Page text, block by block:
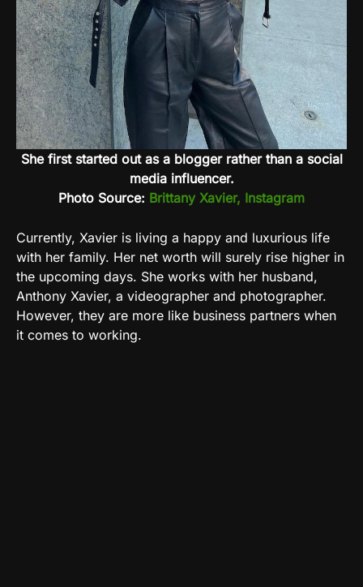
She first started out as a blogger rather than a social
media influencer.
Photo Source: Brittany Xavier, Instagram
Currently, Xavier is living a happy and luxurious life
with her family. Her net worth will surely rise higher in
the upcoming days. She works with her husband,
Anthony Xavier, a videographer and photographer.
However, they are more like business partners when
it comes to working.